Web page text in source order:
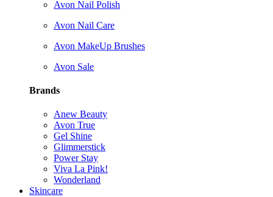
Avon Nail Polish
Avon Nail Care
Avon MakeUp Brushes
Avon Sale
Brands
Anew Beauty
Avon True
Gel Shine
Glimmerstick
Power Stay
Viva La Pink!
Wonderland
Skincare